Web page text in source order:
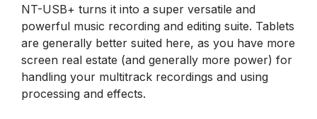
NT-USB+ turns it into a super versatile and
powerful music recording and editing suite. Tablets
are generally better suited here, as you have more
screen real estate (and generally more power) for
handling your multitrack recordings and using
processing and effects.